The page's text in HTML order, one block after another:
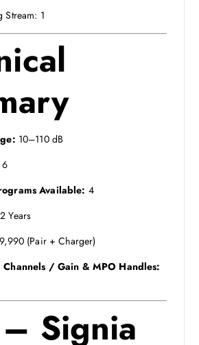
Stream: 1
10–110 dB
6
Available: 4
2 Years
(Pair + Charger)
Channels / Gain & MPO Handles:
Signia